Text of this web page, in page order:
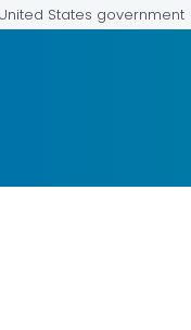
States government